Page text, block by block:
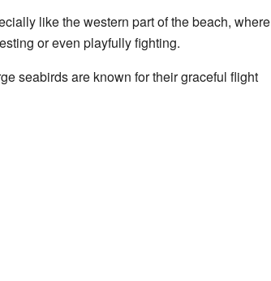
like the western part of the beach, where
or even playfully fighting.
seabirds are known for their graceful flight